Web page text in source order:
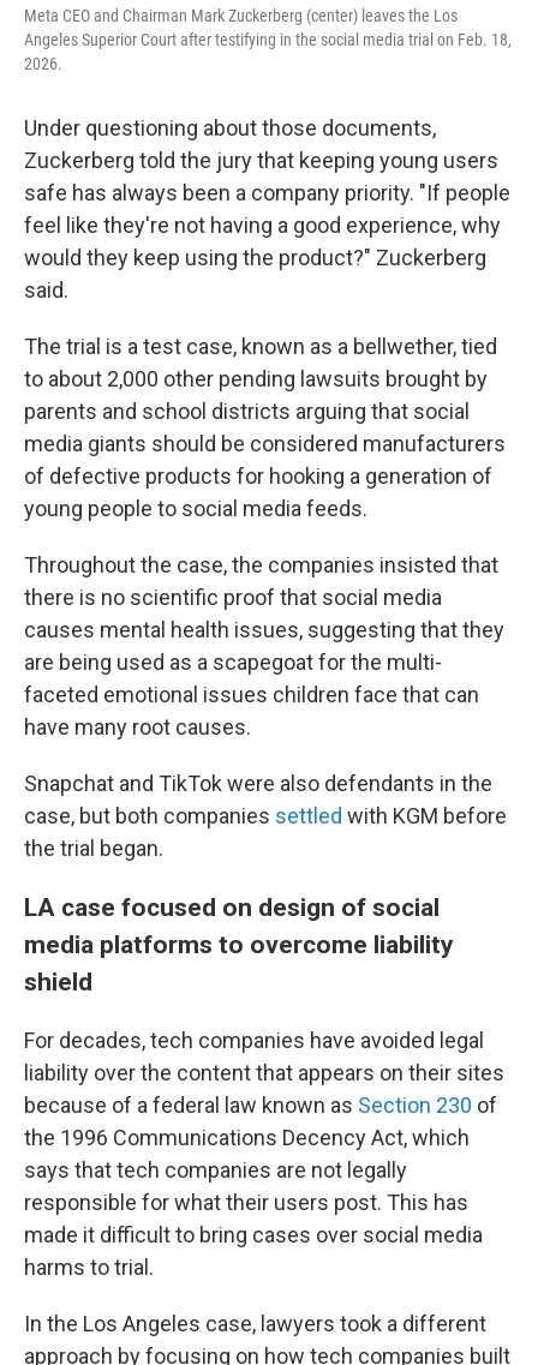
Meta CEO and Chairman Mark Zuckerberg (center) leaves the Los
Angeles Superior Court after testifying in the social media trial on Feb. 18,
2026.
Under questioning about those documents,
Zuckerberg told the jury that keeping young users
safe has always been a company priority. "If people
feel like they're not having a good experience, why
would they keep using the product?" Zuckerberg
said.
The trial is a test case, known as a bellwether, tied
to about 2,000 other pending lawsuits brought by
parents and school districts arguing that social
media giants should be considered manufacturers
of defective products for hooking a generation of
young people to social media feeds.
Throughout the case, the companies insisted that
there is no scientific proof that social media
causes mental health issues, suggesting that they
are being used as a scapegoat for the multi-
faceted emotional issues children face that can
have many root causes.
Snapchat and TikTok were also defendants in the
case, but both companies settled with KGM before
the trial began.
LA case focused on design of social
media platforms to overcome liability
shield
For decades, tech companies have avoided legal
liability over the content that appears on their sites
because of a federal law known as Section 230 of
the 1996 Communications Decency Act, which
says that tech companies are not legally
responsible for what their users post. This has
made it difficult to bring cases over social media
harms to trial.
In the Los Angeles case, lawyers took a different
approach by focusing on how tech companies built